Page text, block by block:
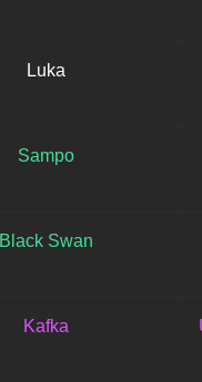
Luka
Sampo
Black Swan
Kafka